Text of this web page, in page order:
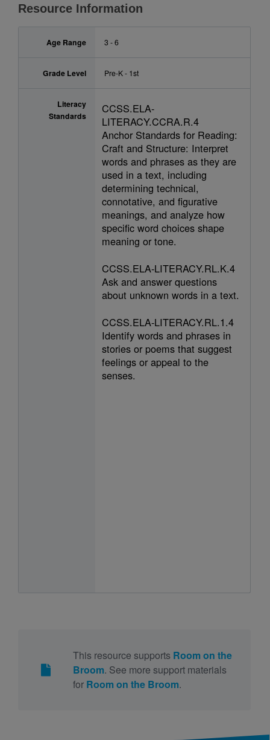
Resource Information
Age Range 3 - 6
Grade Level Pre-K - 1st
Literacy
Standards
CCSS.ELA-
LITERACY.CCRA.R.4
Anchor Standards for Reading:
Craft and Structure: Interpret
words and phrases as they are
used in a text, including
determining technical,
connotative, and figurative
meanings, and analyze how
specific word choices shape
meaning or tone.
CCSS.ELA-LITERACY.RL.K.4
Ask and answer questions
about unknown words in a text.
CCSS.ELA-LITERACY.RL.1.4
Identify words and phrases in
stories or poems that suggest
feelings or appeal to the
senses.
This resource supports Room on the
Broom. See more support materials
for Room on the Broom.